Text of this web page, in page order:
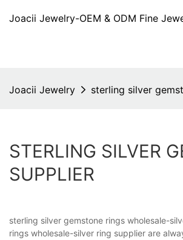
Joacii Jewelry-OEM & ODM Fine
Joacii Jewelry sterling silver
STERLING SILVER
SUPPLIER
sterling silver gemstone rings wholesale-
rings wholesale-silver ring supplier are